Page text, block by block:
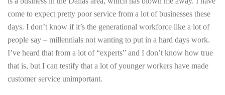
come to expect pretty poor service from a lot of businesses these
days. I don’t know if it’s the generational workforce like a lot of
people say – millennials not wanting to put in a hard days work.
I’ve heard that from a lot of “experts” and I don’t know how true
that is, but I can testify that a lot of younger workers have made
customer service unimportant.